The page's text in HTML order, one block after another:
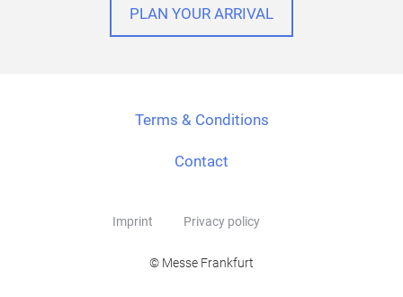
PLAN YOUR ARRIVAL
Terms & Conditions
Contact
Imprint Privacy policy
© Messe Frankfurt